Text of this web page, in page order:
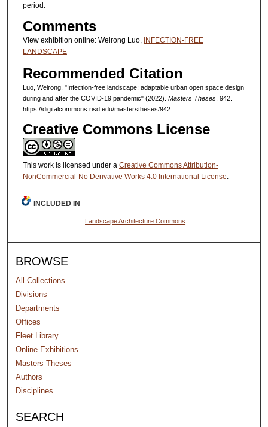
period.
Comments
View exhibition online: Weirong Luo, INFECTION-FREE
LANDSCAPE
Recommended Citation
Luo, Weirong, "Infection-free landscape: adaptable urban open space design
during and after the COVID-19 pandemic" (2022). Masters Theses. 942.
https://digitalcommons.risd.edu/masterstheses/942
Creative Commons License
This work is licensed under a Creative Commons Attribution-
NonCommercial-No Derivative Works 4.0 International License.
INCLUDED IN
Landscape Architecture Commons
BROWSE
All Collections
Divisions
Departments
Offices
Fleet Library
Online Exhibitions
Masters Theses
Authors
Disciplines
SEARCH